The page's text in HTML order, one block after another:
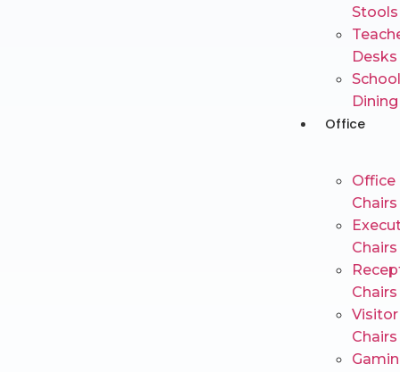
Stools
Desks
School
Dining
Office
Office
Chairs
Chairs
Chairs
Visitor
Chairs